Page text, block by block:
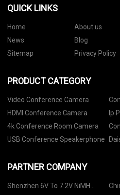
QUICK LINKS
Home About us
News
Blog
Sitemap
Privacy Policy
PRODUCT CATEGORY
Video Conference Camera
HDMI Conference Camera
Ip
4k Conference Room Camera
USB Conference Speakerphone
PARTNER COMPANY
Shenzhen 6V To 7.2V NiMH